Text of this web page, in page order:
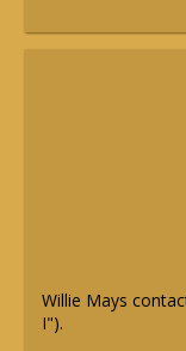
Willie Mays
I").